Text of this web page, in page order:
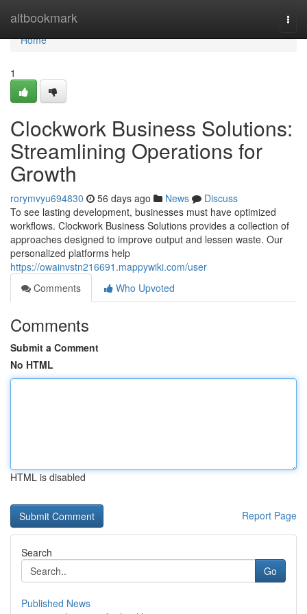
altbookmark
Home
Home
1
Clockwork Business Solutions:
Streamlining Operations for
Growth
rorymvyu694830 56 days ago News
Discuss
To see lasting development, businesses must have optimized
workflows. Clockwork Business Solutions provides a collection of
approaches designed to improve output and lessen waste. Our
personalized platforms help
https://owainvstn216691.mappywiki.com/user
Comments
Who Upvoted
Comments
Submit a Comment
No HTML
HTML is disabled
Report Page
Search
Go
Published News